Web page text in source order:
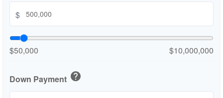
$
$50,000 $10,000,000
Down Payment help